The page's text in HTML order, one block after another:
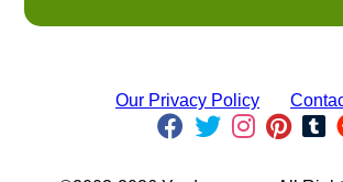
Our Privacy Policy